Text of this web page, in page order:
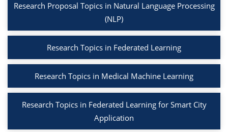
Research Proposal Topics in Natural Language Processing
(NLP)
Research Topics in Federated Learning
Research Topics in Medical Machine Learning
Research Topics in Federated Learning for Smart City
Application